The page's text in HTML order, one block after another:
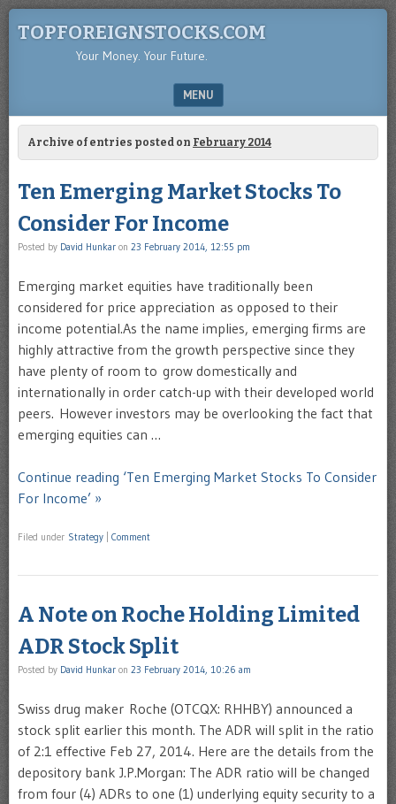
TOPFOREIGNSTOCKS.COM
Your Money. Your Future.
MENU
SKIP TO CONTENT
Archive of entries posted on February 2014
Ten Emerging Market Stocks To
Consider For Income
Posted by David Hunkar on 23 February 2014, 12:55 pm
Emerging market equities have traditionally been
considered for price appreciation as opposed to their
income potential.As the name implies, emerging firms are
highly attractive from the growth perspective since they
have plenty of room to grow domestically and
internationally in order catch-up with their developed world
peers. However investors may be overlooking the fact that
emerging equities can …
Continue reading ‘Ten Emerging Market Stocks To Consider
For Income’ »
Filed under Strategy Comment
A Note on Roche Holding Limited
ADR Stock Split
Posted by David Hunkar on 23 February 2014, 10:26 am
Swiss drug maker Roche (OTCQX: RHHBY) announced a
stock split earlier this month. The ADR will split in the ratio
of 2:1 effective Feb 27, 2014. Here are the details from the
depository bank J.P.Morgan: The ADR ratio will be changed
from four (4) ADRs to one (1) underlying equity security to a